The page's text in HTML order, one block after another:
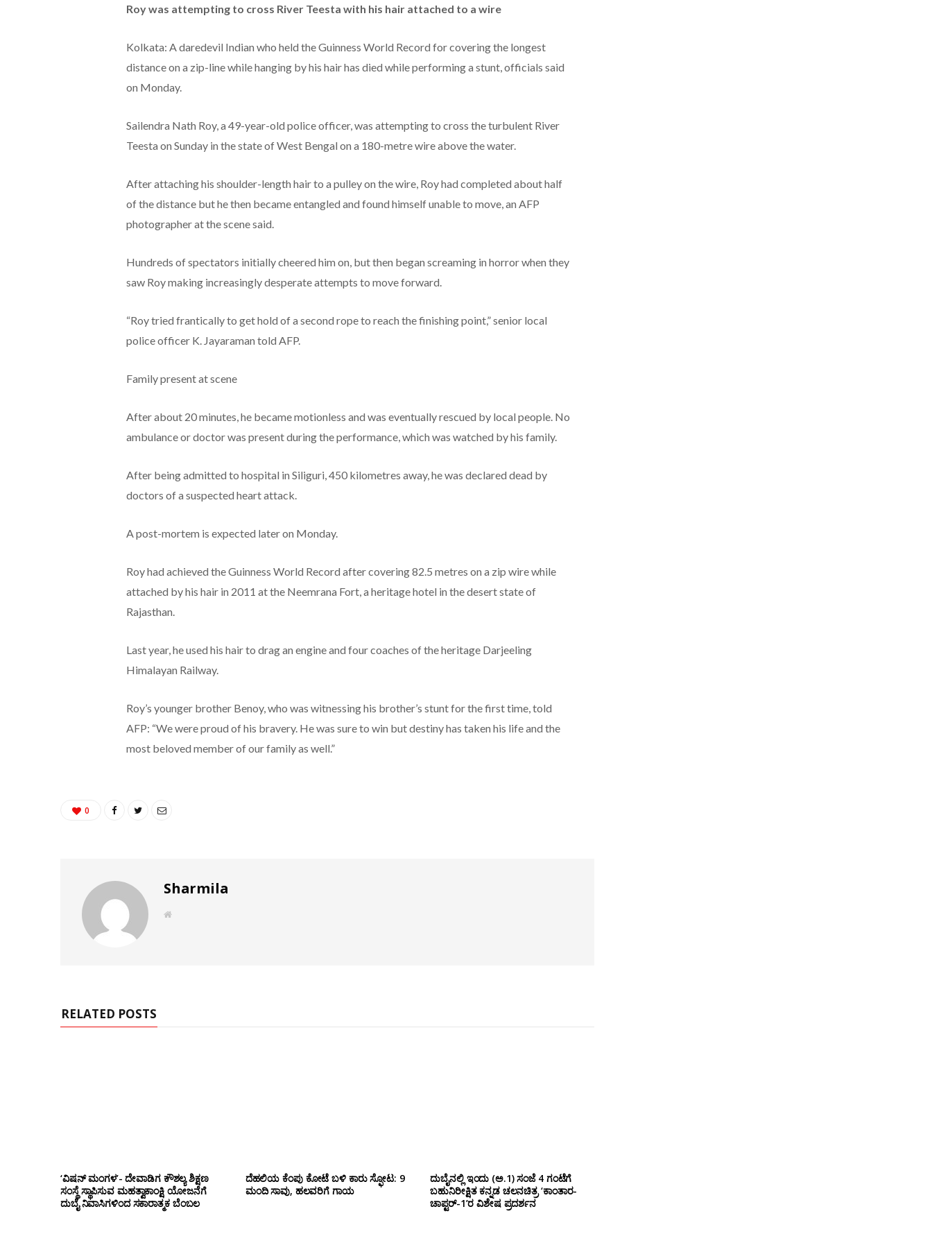
Roy was attempting to cross River Teesta with his hair attached to a wire
Kolkata: A daredevil Indian who held the Guinness World Record for covering the longest
distance on a zip-line while hanging by his hair has died while performing a stunt, officials said
on Monday.
Sailendra Nath Roy, a 49-year-old police officer, was attempting to cross the turbulent River
Teesta on Sunday in the state of West Bengal on a 180-metre wire above the water.
After attaching his shoulder-length hair to a pulley on the wire, Roy had completed about half
of the distance but he then became entangled and found himself unable to move, an AFP
photographer at the scene said.
Hundreds of spectators initially cheered him on, but then began screaming in horror when they
saw Roy making increasingly desperate attempts to move forward.
“Roy tried frantically to get hold of a second rope to reach the finishing point,” senior local
police officer K. Jayaraman told AFP.
Family present at scene
After about 20 minutes, he became motionless and was eventually rescued by local people. No
ambulance or doctor was present during the performance, which was watched by his family.
After being admitted to hospital in Siliguri, 450 kilometres away, he was declared dead by
doctors of a suspected heart attack.
A post-mortem is expected later on Monday.
Roy had achieved the Guinness World Record after covering 82.5 metres on a zip wire while
attached by his hair in 2011 at the Neemrana Fort, a heritage hotel in the desert state of
Rajasthan.
Last year, he used his hair to drag an engine and four coaches of the heritage Darjeeling
Himalayan Railway.
Roy’s younger brother Benoy, who was witnessing his brother’s stunt for the first time, told
AFP: “We were proud of his bravery. He was sure to win but destiny has taken his life and the
most beloved member of our family as well.”
0
Sharmila
W
RELATED POSTS
‘ವಿಷನ್ ಮಂಗಳ’- ದೇವಾಡಿಗ ಕೌಶಲ್ಯ ಶಿಕ್ಷಣ
ಸಂಸ್ಥೆ ಸ್ಥಾಪಿಸುವ ಮಹತ್ವಾಕಾಂಕ್ಷಿ ಯೋಜನೆಗೆ
ದುಬೈ ನಿವಾಸಿಗಳಿಂದ ಸಕಾರಾತ್ಮಕ ಬೆಂಬಲ
ದೆಹಲಿಯ ಕೆಂಪು ಕೋಟೆ ಬಳಿ‌ ಕಾರು ಸ್ಫೋಟ: 9
ಮಂದಿ ಸಾವು, ಹಲವರಿಗೆ ಗಾಯ
ದುಬೈನಲ್ಲಿ ಇಂದು (ಅ.1) ಸಂಜೆ 4 ಗಂಟೆಗೆ
ಬಹುನಿರೀಕ್ಷಿತ ಕನ್ನಡ ಚಲನಚಿತ್ರ ‘ಕಾಂತಾರ-
ಚಾಪ್ಟರ್-1’ರ ವಿಶೇಷ ಪ್ರದರ್ಶನ